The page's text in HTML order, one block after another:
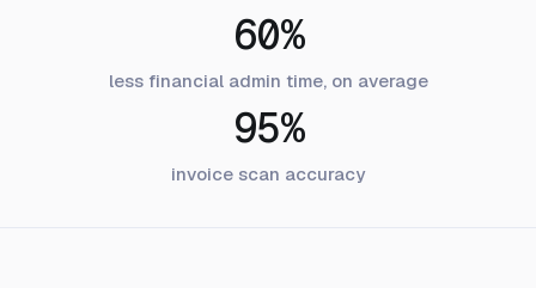
60%
less financial admin time, on average
95%
invoice scan accuracy